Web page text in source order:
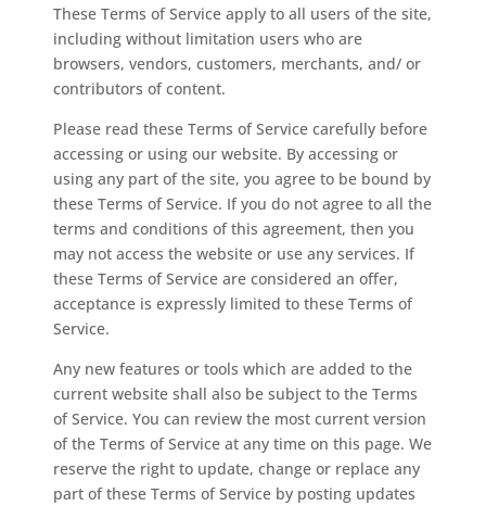
These Terms of Service apply to all users of the site,
including without limitation users who are
browsers, vendors, customers, merchants, and/ or
contributors of content.
Please read these Terms of Service carefully before
accessing or using our website. By accessing or
using any part of the site, you agree to be bound by
these Terms of Service. If you do not agree to all the
terms and conditions of this agreement, then you
may not access the website or use any services. If
these Terms of Service are considered an offer,
acceptance is expressly limited to these Terms of
Service.
Any new features or tools which are added to the
current website shall also be subject to the Terms
of Service. You can review the most current version
of the Terms of Service at any time on this page. We
reserve the right to update, change or replace any
part of these Terms of Service by posting updates